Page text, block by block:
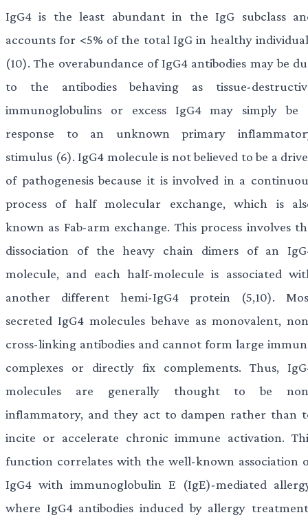
IgG4 is the least abundant in the IgG subclass
accounts for <5% of the total IgG in healthy
(10). The overabundance of IgG4 antibodies may be
to the antibodies behaving as tissue-
immunoglobulins or excess IgG4 may simply be
response to an unknown primary
stimulus (6). IgG4 molecule is not believed to be a
of pathogenesis because it is involved in a
process of half molecular exchange, which is
known as Fab-arm exchange. This process involves
dissociation of the heavy chain dimers of an
molecule, and each half-molecule is associated
another different hemi-IgG4 protein (5,10).
secreted IgG4 molecules behave as monovalent,
cross-linking antibodies and cannot form large
complexes or directly fix complements. Thus,
molecules are generally thought to be
inflammatory, and they act to dampen rather than
incite or accelerate chronic immune activation.
function correlates with the well-known association
IgG4 with immunoglobulin E (IgE)-mediated
where IgG4 antibodies induced by allergy